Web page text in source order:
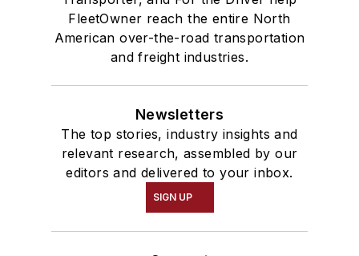
FleetOwner reach the entire North
American over-the-road transportation
and freight industries.
Newsletters
The top stories, industry insights and
relevant research, assembled by our
editors and delivered to your inbox.
SIGN UP